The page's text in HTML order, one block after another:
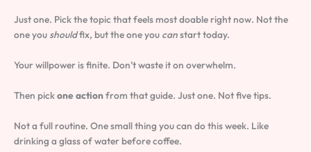
Just one. Pick the topic that feels most doable right now. Not the
one you shouldfix, but the one you canstart today.
Your willpower is finite. Don’t waste it on overwhelm.
Then pickone actionfrom that guide. Just one. Not five tips.
Not a full routine. One small thing you can do this week. Like
drinking a glass of water before coffee.